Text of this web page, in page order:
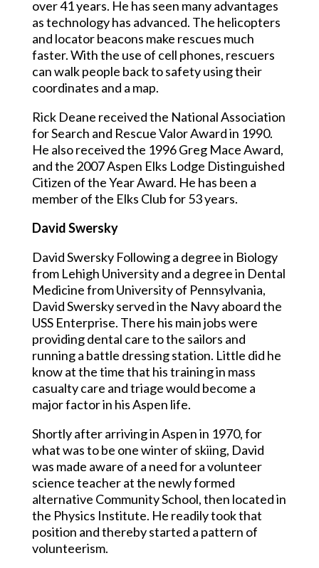
over 41 years. He has seen many advantages
as technology has advanced. The helicopters
and locator beacons make rescues much
faster. With the use of cell phones, rescuers
can walk people back to safety using their
coordinates and a map.
Rick Deane received the National Association
for Search and Rescue Valor Award in 1990.
He also received the 1996 Greg Mace Award,
and the 2007 Aspen Elks Lodge Distinguished
Citizen of the Year Award. He has been a
member of the Elks Club for 53 years.
David Swersky
David Swersky Following a degree in Biology
from Lehigh University and a degree in Dental
Medicine from University of Pennsylvania,
David Swersky served in the Navy aboard the
USS Enterprise. There his main jobs were
providing dental care to the sailors and
running a battle dressing station. Little did he
know at the time that his training in mass
casualty care and triage would become a
major factor in his Aspen life.
Shortly after arriving in Aspen in 1970, for
what was to be one winter of skiing, David
was made aware of a need for a volunteer
science teacher at the newly formed
alternative Community School, then located in
the Physics Institute. He readily took that
position and thereby started a pattern of
volunteerism.